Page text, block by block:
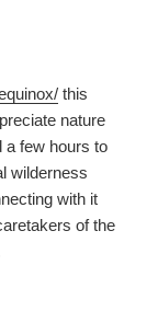
this
nature
a few hours to
wilderness
with it
of the